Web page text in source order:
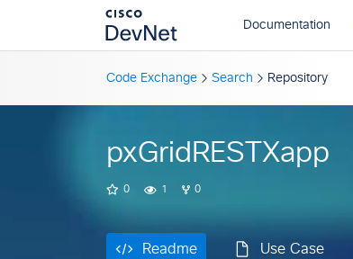
Code Exchange Search Repository
pxGridRESTXapp
0 1 0
Readme Use Case
Readme Use Case